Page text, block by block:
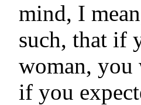
mind, I
such, that if
woman,
if you